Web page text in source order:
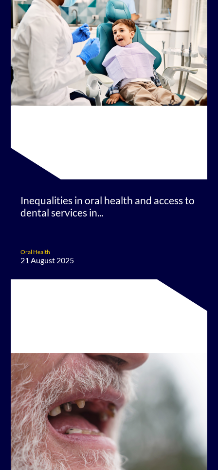
Inequalities in oral health and access to
dental services in...
Oral Health
21 August 2025